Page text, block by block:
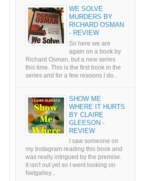
WE SOLVE
MURDERS BY
RICHARD OSMAN
- REVIEW
So here we are
again on a book by
Richard Osman, but a new series
this time. This is the first book in the
series and for a few reasons I do...
SHOW ME
WHERE IT HURTS
BY CLAIRE
GLEESON -
REVIEW
I saw someone on
my Instagram reading this book and
was really intrigued by the premise.
It isn't out yet so I went looking on
Netgalley...